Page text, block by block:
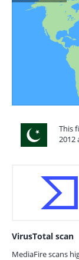
This
2012
VirusTotal scan
MediaFire scans